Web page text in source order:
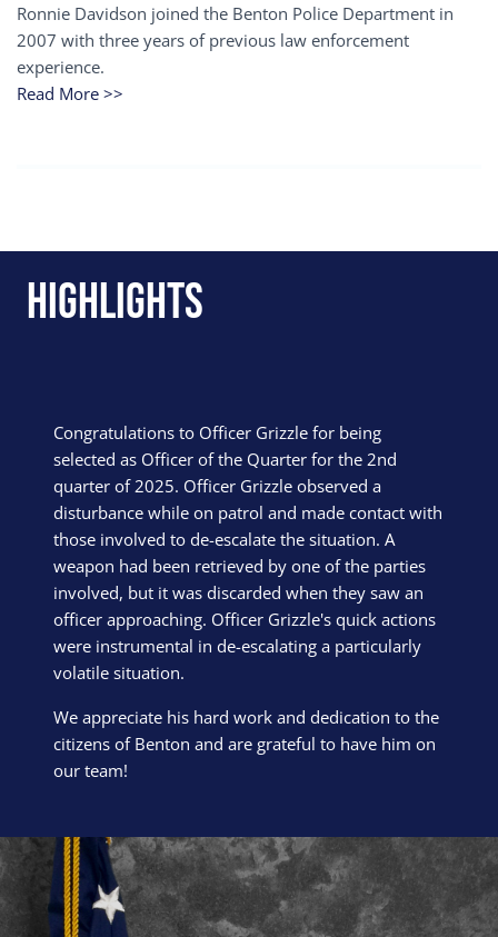
Ronnie Davidson joined the Benton Police Department in
2007 with three years of previous law enforcement
experience.
Read More >>
Highlights
Congratulations to Officer Grizzle for being
selected as Officer of the Quarter for the 2nd
quarter of 2025. Officer Grizzle observed a
disturbance while on patrol and made contact with
those involved to de-escalate the situation. A
weapon had been retrieved by one of the parties
involved, but it was discarded when they saw an
officer approaching. Officer Grizzle's quick actions
were instrumental in de-escalating a particularly
volatile situation.
We appreciate his hard work and dedication to the
citizens of Benton and are grateful to have him on
our team!
Block Image